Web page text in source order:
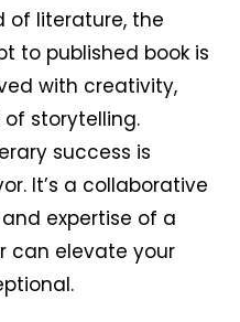
of literature, the
to published book is
with creativity,
storytelling.
success is
It’s a collaborative
expertise of a
can elevate your